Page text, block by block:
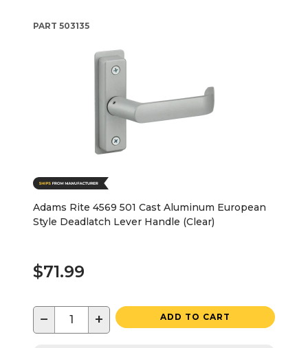
PART 503135
Adams Rite 4569 501 Cast Aluminum European
Style Deadlatch Lever Handle (Clear)
$71.99
− + ADD TO CART